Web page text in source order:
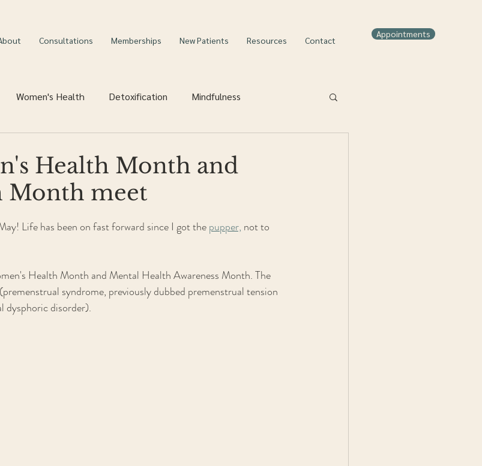
Consultations Memberships New Patients Resources Contact
Appointments
Women's Health Detoxification Mindfulness
Health Month and
Month meet
Life has been on fast forward since I got the pupper, not to
Health Month and Mental Health Awareness Month. The
syndrome, previously dubbed premenstrual tension
dysphoric disorder).